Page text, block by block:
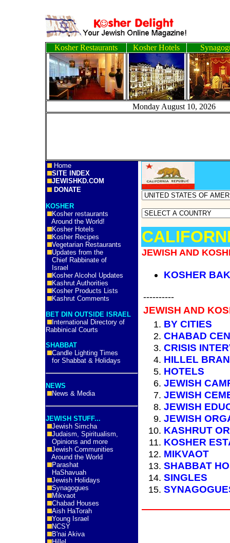
Kosher Restaurants Kosher Hotels
Monday August 10,
Home
SITE INDEX
JEWISHKD.COM
DONATE
KOSHER
Kosher restaurants
Around the World!
Kosher Hotels
Kosher Recipes
Vegetarian Restaurants
Updates from the
Chief Rabbinate of
Israel
Kosher Alcohol Updates
Kashrut Authorities
Kosher Products Lists
Kashrut Comments
BET DIN OUTSIDE ISRAEL
International Directory of
Rabbinical Courts
SHABBAT
Candle Lighting Times
for Shabbat & Holidays
NEWS
News & Media
JEWISH STUFF...
Jewish Simcha
Judaism, Spiritualism,
Opinions and more
Jewish Communities
Around the World
Parashat
HaShavuah
Jewish Holidays
Synagogues
Mikvaot
Chabad Houses
Aish HaTorah
Young Israel
NCSY
B'nai Akiva
JEWISH AND
KOSHER
----------
JEWISH AND
BY CITIES
CHABAD
CRISIS
HILLEL
HOTELS
JEWISH
JEWISH
JEWISH
JEWISH
KASHRUT
KOSHER
MIKVAOT
SHABBAT
SINGLES